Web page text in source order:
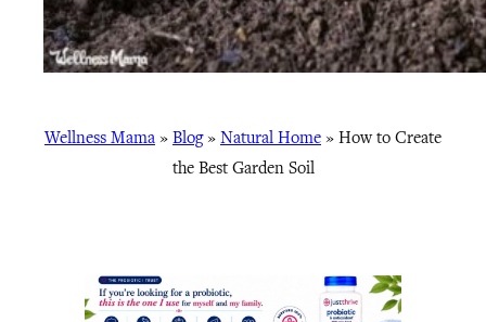
Wellness Mama » Blog» Natural Home » How to Create
the Best Garden Soil